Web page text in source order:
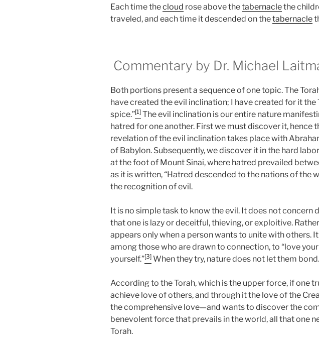
Each time thecloud rose above thetabernaclethe
traveled, and each time it descended on thetabernacle
Commentary by Dr. Michael
Both portions present a sequence of one topic. The
have created the evil inclination; I have created for it the
spice.”[1] The evil inclination is our entire nature
hatred for one another. First we must discover it, hence
revelation of the evil inclination takes place with
of Babylon. Subsequently, we discover it in the hard
at the foot of Mount Sinai, where hatred prevailed
as it is written, “Hatred descended to the nations of the
the recognition of evil.
It is no simple task to know the evil. It does not concern
that one is lazy or deceitful, thieving, or exploitive.
appears only when a person wants to unite with others.
among those who are drawn to connection, to “love
yourself.”[3] When they try, nature does not let them bond.
According to the Torah, which is the upper force, if one
achieve love of others, and through it the love of the
the comprehensive love—and wants to discover the
benevolent force that prevails in the world, all that one
Torah.